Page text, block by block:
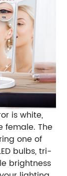
is white,
female. The
one of
bulbs, tri-
brightness